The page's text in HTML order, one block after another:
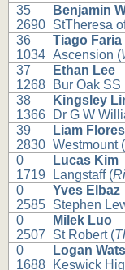
35
2690
Benjamin
StTheresa
36
1034
Tiago Faria
Ascension (
37
1268
Ethan Lee
Bur Oak SS
38
1366
Kingsley
Dr G W
39
2830
Liam
Westmount (
0
1719
Lucas Kim
Langstaff (
0
2585
Yves Elbaz
Stephen
0
2507
Milek Luo
St Robert (
0
1688
Logan
Keswick